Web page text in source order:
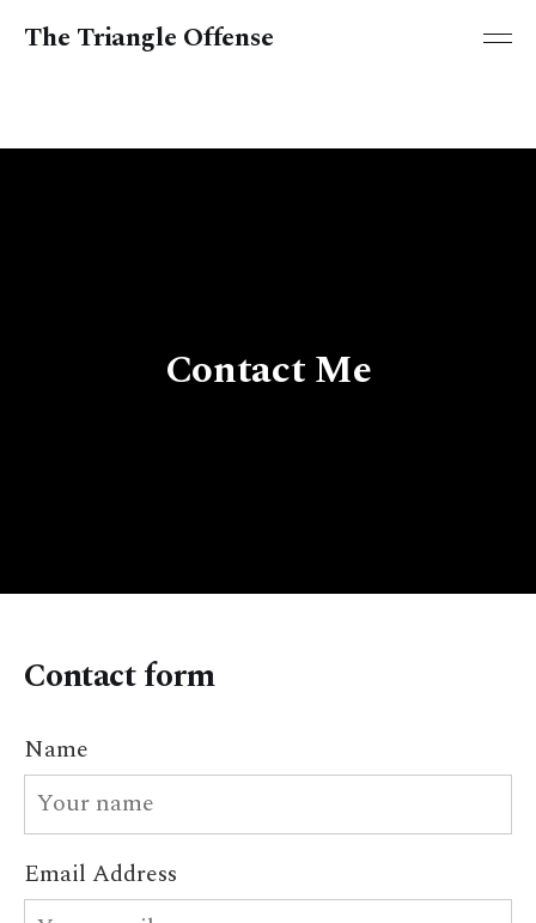
The Triangle Offense
Contact Me
Contact form
Name
Email Address